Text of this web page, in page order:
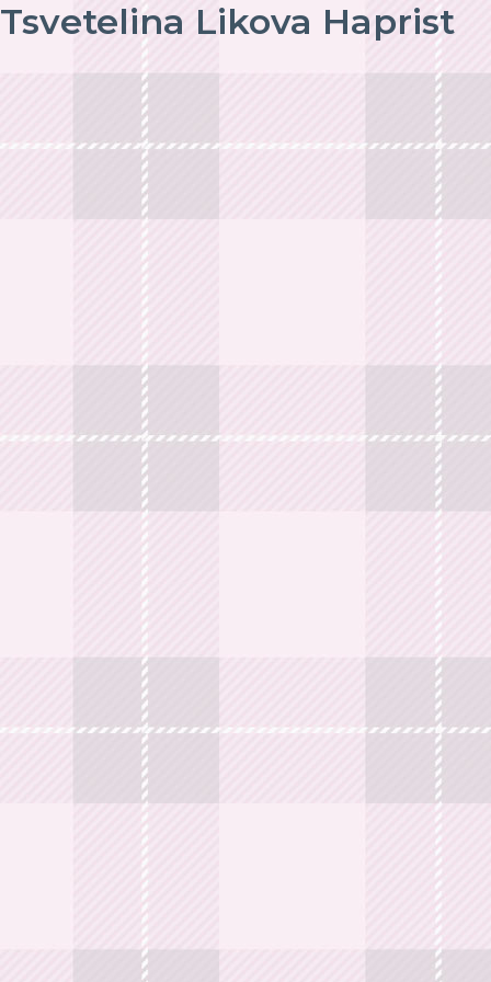
Tsvetelina Likova Haprist